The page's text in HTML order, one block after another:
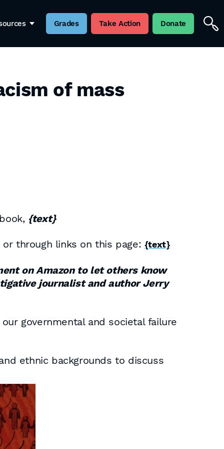
Grades Take Action Donate
of mass
{text}
through links on this page: {text}
on Amazon to let others know
journalist and author Jerry
governmental and societal failure
ethnic backgrounds to discuss